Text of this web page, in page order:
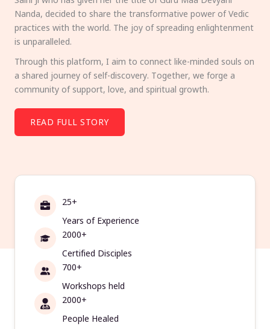
Nanda, decided to share the transformative power of Vedic
practices with the world. The joy of spreading enlightenment
is unparalleled.
Through this platform, I aim to connect like-minded souls on
a shared journey of self-discovery. Together, we forge a
community of support, love, and spiritual growth.
READ FULL STORY
25+
Years of Experience
2000+
Certified Disciples
700+
Workshops held
2000+
People Healed